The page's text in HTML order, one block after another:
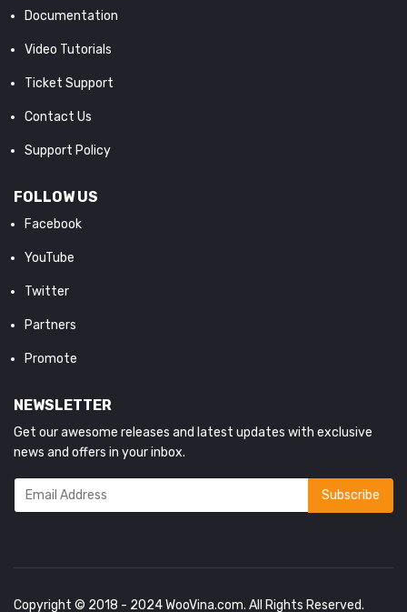
Documentation
Video Tutorials
Ticket Support
Contact Us
Support Policy
FOLLOW US
Facebook
YouTube
Twitter
Partners
Promote
NEWSLETTER
Get our awesome releases and latest updates with exclusive
news and offers in your inbox.
Copyright © 2018 - 2024WooVina.com. All Rights Reserved.